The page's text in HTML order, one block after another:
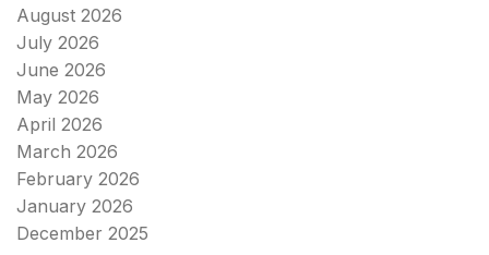
August 2026
July 2026
June 2026
May 2026
April 2026
March 2026
February 2026
January 2026
December 2025